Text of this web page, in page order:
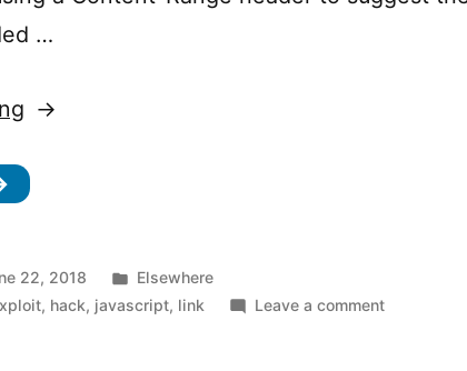
…
“Wavethrough
Stealing
remote
22, 2018
Posted
in
Elsewhere
, hack, javascript, link Leave a commenton